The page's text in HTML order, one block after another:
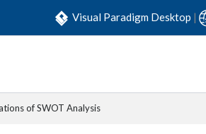
Visual Paradigm Desktop |
of SWOT Analysis